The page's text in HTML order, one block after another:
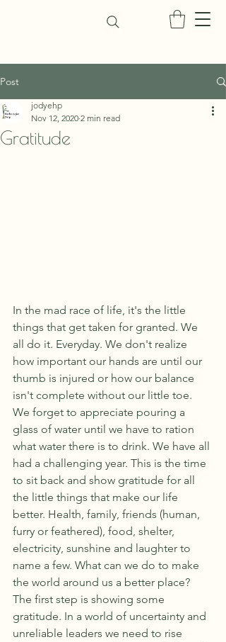
Post
Gratitude
jodyehp
Nov 12, 2020 2 min read
In the mad race of life, it's the little
things that get taken for granted. We
all do it. Everyday. We don't realize
how important our hands are until our
thumb is injured or how our balance
isn't complete without our little toe.
We forget to appreciate pouring a
glass of water until we have to ration
what water there is to drink. We have all
had a challenging year. This is the time
to sit back and show gratitude for all
the little things that make our life
better. Health, family, friends (human,
furry or feathered), food, shelter,
electricity, sunshine and laughter to
name a few. What can we do to make
the world around us a better place?
The first step is showing some
gratitude. In a world of uncertainty and
unreliable leaders we need to rise